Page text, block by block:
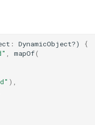
: DynamicObject?)
{
, mapOf(
),